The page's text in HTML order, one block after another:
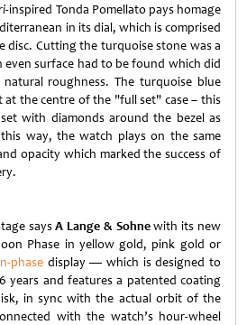
-inspired Tonda Pomellato pays homage
in its dial, which is comprised
disc. Cutting the turquoise stone was a
even surface had to be found which did
roughness. The turquoise blue
at the centre of the "full set" case – this
with diamonds around the bezel as
way, the watch plays on the same
opacity which marked the success of
saysA Lange & Sohnewith its new
Phase in yellow gold, pink gold or
phase display — which is designed to
years and features a patented coating
in sync with the actual orbit of the
with the watch’s hour-wheel